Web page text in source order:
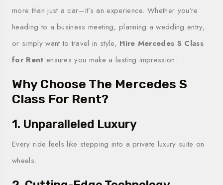
more than just a car—it’s an experience. Whether you’re
heading to a business meeting, planning a wedding entry,
or simply want to travel in style, Hire Mercedes S Class
for Rent ensures you make a lasting impression.
Why Choose The Mercedes S
Class For Rent?
1. Unparalleled Luxury
Every ride feels like stepping into a private luxury suite on
wheels.